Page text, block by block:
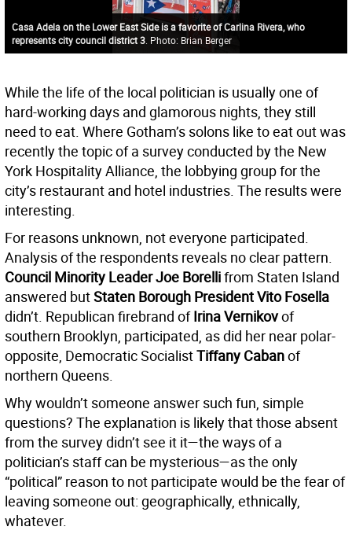
Casa Adela on the Lower East Side is a favorite of Carlina Rivera, who
represents city council district 3. Photo: Brian Berger
While the life of the local politician is usually one of
hard-working days and glamorous nights, they still
need to eat. Where Gotham’s solons like to eat out was
recently the topic of a survey conducted by the New
York Hospitality Alliance, the lobbying group for the
city’s restaurant and hotel industries. The results were
interesting.
For reasons unknown, not everyone participated.
Analysis of the respondents reveals no clear pattern.
Council Minority Leader Joe Borellifrom Staten Island
answered butStaten Borough President Vito Fosella
didn’t. Republican firebrand ofIrina Vernikovof
southern Brooklyn, participated, as did her near polar-
opposite, Democratic SocialistTiffany Cabanof
northern Queens.
Why wouldn’t someone answer such fun, simple
questions? The explanation is likely that those absent
from the survey didn’t see it it—the ways of a
politician’s staff can be mysterious—as the only
“political” reason to not participate would be the fear of
leaving someone out: geographically, ethnically,
whatever.